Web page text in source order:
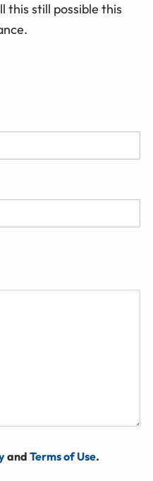
this still possible this
and Terms of Use.